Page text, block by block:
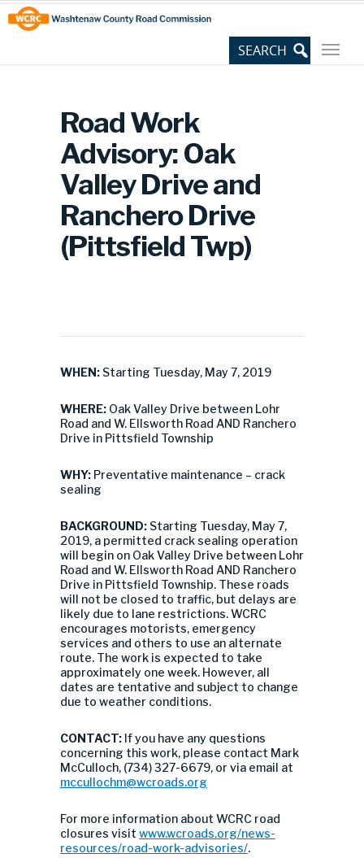
Skip
to
Content
Site
map
Road Work
Advisory: Oak
Valley Drive and
Ranchero Drive
(Pittsfield Twp)
WHEN: Starting Tuesday, May 7, 2019
WHERE: Oak Valley Drive between Lohr
Road and W. Ellsworth Road AND Ranchero
Drive in Pittsfield Township
WHY: Preventative maintenance – crack
sealing
BACKGROUND: Starting Tuesday, May 7,
2019, a permitted crack sealing operation
will begin on Oak Valley Drive between Lohr
Road and W. Ellsworth Road AND Ranchero
Drive in Pittsfield Township. These roads
will not be closed to traffic, but delays are
likely due to lane restrictions. WCRC
encourages motorists, emergency
services and others to use an alternate
route. The work is expected to take
approximately one week. However, all
dates are tentative and subject to change
due to weather conditions.
CONTACT: If you have any questions
concerning this work, please contact Mark
McCulloch, (734) 327-6679, or via email at
mccullochm@wcroads.org
For more information about WCRC road
closures visit www.wcroads.org/news-
resources/road-work-advisories/.